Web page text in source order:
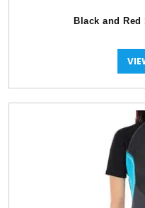
Black and